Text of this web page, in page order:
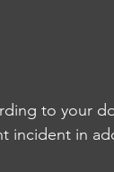
to your
incident in